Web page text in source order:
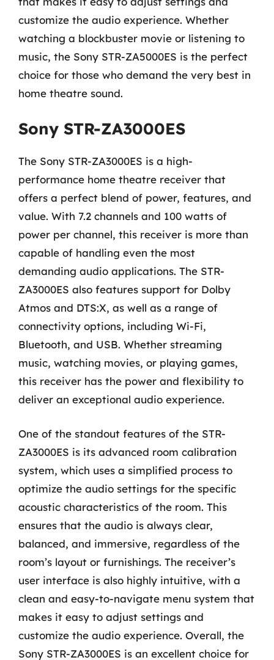
customize the audio experience. Whether
watching a blockbuster movie or listening to
music, the Sony STR-ZA5000ES is the perfect
choice for those who demand the very best in
home theatre sound.
Sony STR-ZA3000ES
The Sony STR-ZA3000ES is a high-
performance home theatre receiver that
offers a perfect blend of power, features, and
value. With 7.2 channels and 100 watts of
power per channel, this receiver is more than
capable of handling even the most
demanding audio applications. The STR-
ZA3000ES also features support for Dolby
Atmos and DTS:X, as well as a range of
connectivity options, including Wi-Fi,
Bluetooth, and USB. Whether streaming
music, watching movies, or playing games,
this receiver has the power and flexibility to
deliver an exceptional audio experience.
One of the standout features of the STR-
ZA3000ES is its advanced room calibration
system, which uses a simplified process to
optimize the audio settings for the specific
acoustic characteristics of the room. This
ensures that the audio is always clear,
balanced, and immersive, regardless of the
room’s layout or furnishings. The receiver’s
user interface is also highly intuitive, with a
clean and easy-to-navigate menu system that
makes it easy to adjust settings and
customize the audio experience. Overall, the
Sony STR-ZA3000ES is an excellent choice for